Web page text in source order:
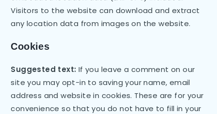
Visitors to the website can download and extract
any location data from images on the website.
Cookies
Suggested text: If you leave a comment on our
site you may opt-in to saving your name, email
address and website in cookies. These are for your
convenience so that you do not have to fill in your